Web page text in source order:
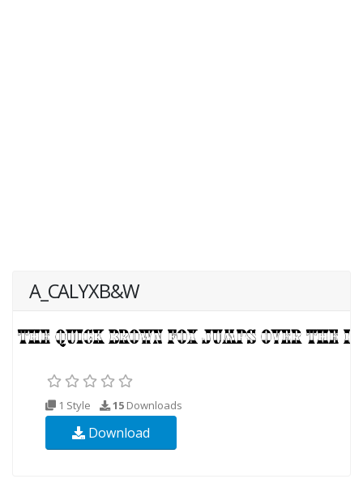
A_CALYXB&W
1 Style 15 Downloads
Download